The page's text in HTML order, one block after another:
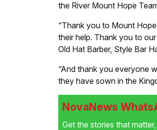
the River Mount Hope
“Thank you to Mount
their help. Thank you to
Old Hat Barber, Style Bar
“And thank you everyone
they have sown in the
NovaNews
Get the stories that